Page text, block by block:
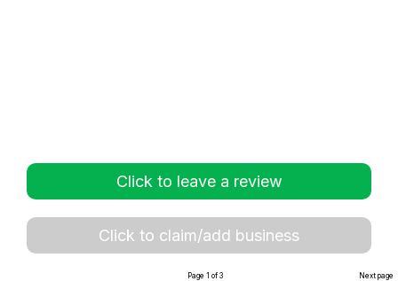
Click to leave a review
Click to claim/add business
Page 1 of 3 Next page